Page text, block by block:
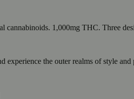
cannabinoids. 1,000mg THC. Three
experience the outer realms of style and